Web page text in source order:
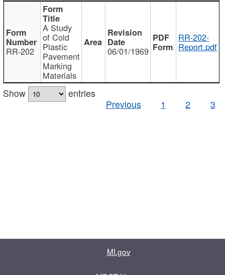
RR-202
A Study
of Cold
Plastic
Pavement
Marking
Materials
06/01/1969
RR-202-
Report.pdf
Show
entries
Previous
1 2 3
MI.gov